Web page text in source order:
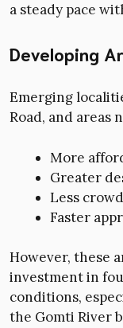
a steady pace
Developing
Emerging
Road, and areas
More
Greater
Less
Faster
However, these
investment in
conditions,
the Gomti River